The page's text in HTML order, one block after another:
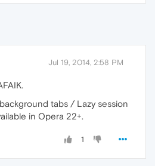
Jul 19, 2014, 2:58 PM
tabs / Lazy session
in Opera 22+.
1